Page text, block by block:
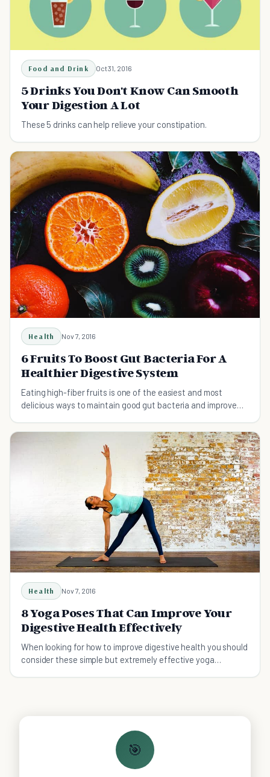
Food and Drink Oct 31, 2016
5 Drinks You Don't Know Can Smooth
Your Digestion A Lot
These 5 drinks can help relieve your constipation.
Health Nov 7, 2016
6 Fruits To Boost Gut Bacteria For A
Healthier Digestive System
Eating high-fiber fruits is one of the easiest and most
delicious ways to maintain good gut bacteria and improve
Health Nov 7, 2016
8 Yoga Poses That Can Improve Your
Digestive Health Effectively
When looking for how to improve digestive health you should
consider these simple but extremely effective yoga
🎯